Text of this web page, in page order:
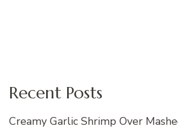
Recent Posts
Creamy Garlic Shrimp Over